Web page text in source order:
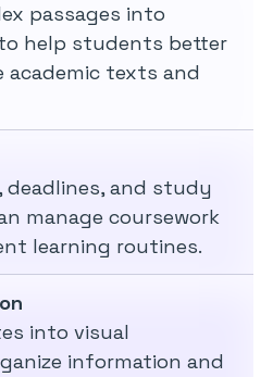
passages into
help students better
academic texts and
deadlines, and study
manage coursework
learning routines.
into visual
information and